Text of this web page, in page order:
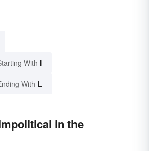
With I
With L
in the